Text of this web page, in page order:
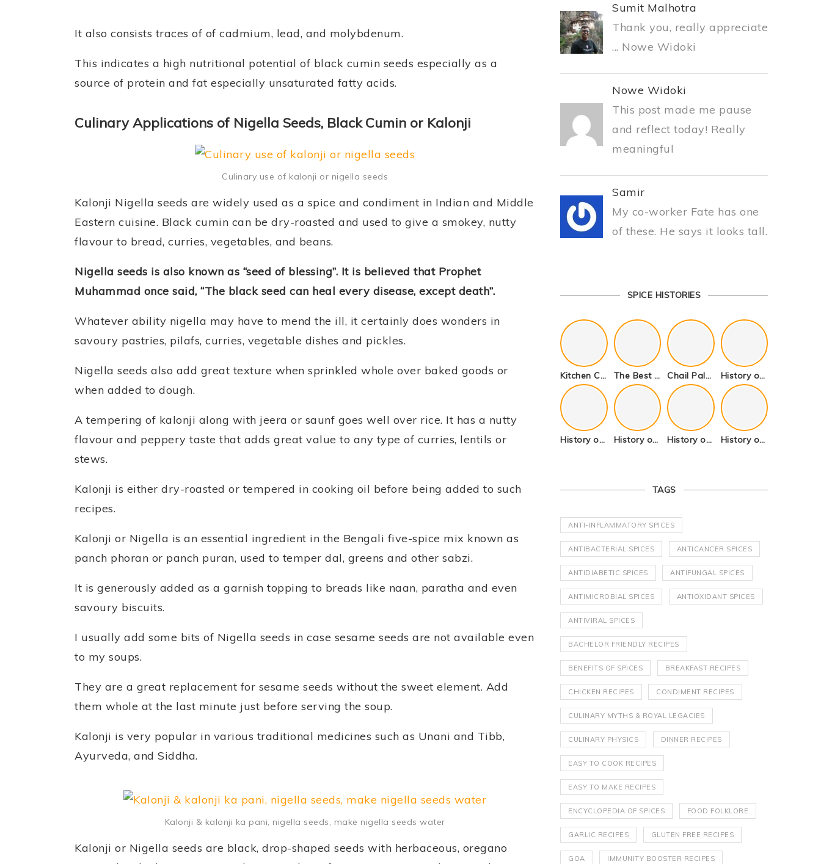
It also consists traces of of cadmium, lead, and molybdenum.
This indicates a high nutritional potential of black cumin seeds especially as a
source of protein and fat especially unsaturated fatty acids.
Culinary Applications of Nigella Seeds, Black Cumin or Kalonji
Culinary use of kalonji or nigella seeds
Kalonji Nigella seeds are widely used as a spice and condiment in Indian and Middle
Eastern cuisine. Black cumin can be dry-roasted and used to give a smokey, nutty
flavour to bread, curries, vegetables, and beans.
Nigella seeds is also known as “seed of blessing”. It is believed that Prophet
Muhammad once said, “The black seed can heal every disease, except death”.
Whatever ability nigella may have to mend the ill, it certainly does wonders in
savoury pastries, pilafs, curries, vegetable dishes and pickles.
Nigella seeds also add great texture when sprinkled whole over baked goods or
when added to dough.
A tempering of kalonji along with jeera or saunf goes well over rice. It has a nutty
flavour and peppery taste that adds great value to any type of curries, lentils or
stews.
Kalonji is either dry-roasted or tempered in cooking oil before being added to such
recipes.
Kalonji or Nigella is an essential ingredient in the Bengali five-spice mix known as
panch phoran or panch puran, used to temper dal, greens and other sabzi.
It is generously added as a garnish topping to breads like naan, paratha and even
savoury biscuits.
I usually add some bits of Nigella seeds in case sesame seeds are not available even
to my soups.
They are a great replacement for sesame seeds without the sweet element. Add
them whole at the last minute just before serving the soup.
Kalonji is very popular in various traditional medicines such as Unani and Tibb,
Ayurveda, and Siddha.
Kalonji & kalonji ka pani, nigella seeds, make nigella seeds water
Kalonji or Nigella seeds are black, drop-shaped seeds with herbaceous, oregano
Sumit Malhotra
Thank you, really appreciate
... Nowe Widoki
Nowe Widoki
This post made me pause
and reflect today! Really
meaningful
Samir
My co-worker Fate has one
of these. He says it looks tall.
SPICE HISTORIES
Kitchen Cookware Tools List for Everyone Who Cooks – Curated List The Best Kitchen Essentials List for Anyone Who Cooks Chail Palace Chail Himachal Pradesh – A Visual Story History of Fenugreek or Methi (Trigonella foenum-graecum) and it’s Culinary Uses.
History of Tandoori Roti – The Traditional Flatbread History of Kalpasi or Orignis of Black Stone Flower or Dagad Phool History of Cumin Seeds or Jeera History of Cardamom or Elaichi
TAGS
ANTI-INFLAMMATORY SPICES
ANTIBACTERIAL SPICES ANTICANCER SPICES
ANTIDIABETIC SPICES ANTIFUNGAL SPICES
ANTIMICROBIAL SPICES ANTIOXIDANT SPICES
ANTIVIRAL SPICES
BACHELOR FRIENDLY RECIPES
BENEFITS OF SPICES BREAKFAST RECIPES
CHICKEN RECIPES CONDIMENT RECIPES
CULINARY MYTHS & ROYAL LEGACIES
CULINARY PHYSICS DINNER RECIPES
EASY TO COOK RECIPES
EASY TO MAKE RECIPES
ENCYCLOPEDIA OF SPICES FOOD FOLKLORE
GARLIC RECIPES GLUTEN FREE RECIPES
GOA IMMUNITY BOOSTER RECIPES